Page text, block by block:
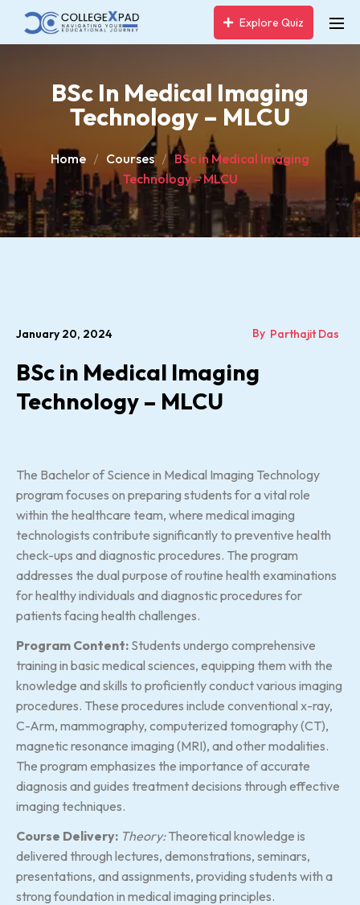
Explore Quiz
BSc In Medical Imaging
Technology – MLCU
Home Courses
BSc in Medical Imaging
Technology – MLCU
January 20, 2024 By Parthajit Das
BSc in Medical Imaging
Technology – MLCU
The Bachelor of Science in Medical Imaging Technology
program focuses on preparing students for a vital role
within the healthcare team, where medical imaging
technologists contribute significantly to preventive health
check-ups and diagnostic procedures. The program
addresses the dual purpose of routine health examinations
for healthy individuals and diagnostic procedures for
patients facing health challenges.
Program Content: Students undergo comprehensive
training in basic medical sciences, equipping them with the
knowledge and skills to proficiently conduct various imaging
procedures. These procedures include conventional x-ray,
C-Arm, mammography, computerized tomography (CT),
magnetic resonance imaging (MRI), and other modalities.
The program emphasizes the importance of accurate
diagnosis and guides treatment decisions through effective
imaging techniques.
Course Delivery: Theory:Theoretical knowledge is
delivered through lectures, demonstrations, seminars,
presentations, and assignments, providing students with a
strong foundation in medical imaging principles.